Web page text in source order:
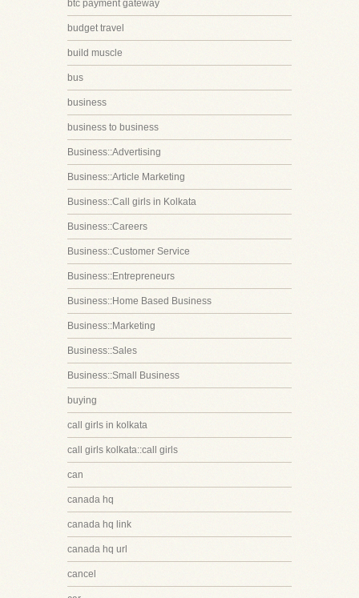
btc payment gateway
budget travel
build muscle
bus
business
business to business
Business::Advertising
Business::Article Marketing
Business::Call girls in Kolkata
Business::Careers
Business::Customer Service
Business::Entrepreneurs
Business::Home Based Business
Business::Marketing
Business::Sales
Business::Small Business
buying
call girls in kolkata
call girls kolkata::call girls
can
canada hq
canada hq link
canada hq url
cancel